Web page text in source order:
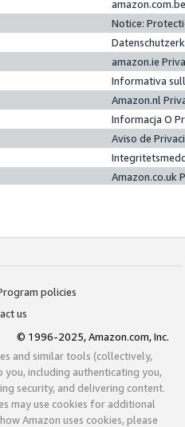
Notice:
amazon.ie
Informativa
Amazon.nl
Informacja O
Aviso de
Amazon.co.uk
policies
us
© 1996-2025, Amazon.com, Inc.
and similar tools (collectively,
including authenticating you,
security, and delivering content.
may use cookies for additional
Amazon uses cookies, please